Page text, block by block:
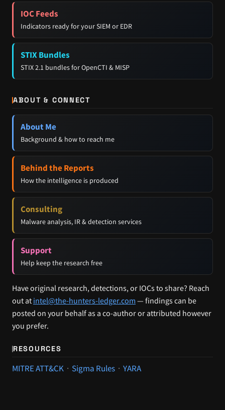
IOC Feeds
Indicators ready for your SIEM or EDR
STIX Bundles
STIX 2.1 bundles for OpenCTI & MISP
ABOUT & CONNECT
About Me
Background & how to reach me
Behind the Reports
How the intelligence is produced
Consulting
Malware analysis, IR & detection services
Support
Help keep the research free
Have original research, detections, or IOCs to share? Reach
out at intel@the-hunters-ledger.com — findings can be
posted on your behalf as a co-author or attributed however
you prefer.
RESOURCES
MITRE ATT&CK · Sigma Rules · YARA